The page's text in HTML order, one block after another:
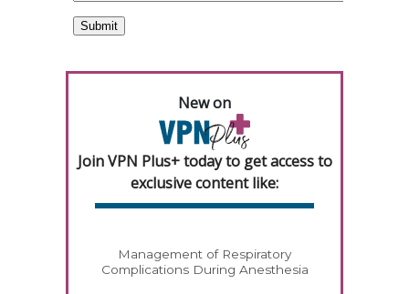
New on
Join VPN Plus+ today to get access to
exclusive content like:
Management of Respiratory
Complications During Anesthesia